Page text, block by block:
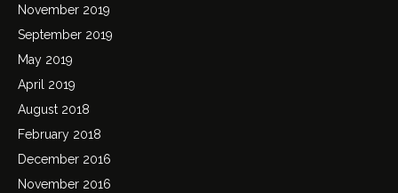
November 2019
September 2019
May 2019
April 2019
August 2018
February 2018
December 2016
November 2016